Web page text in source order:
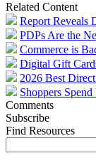
Related Content
Report Reveals
PDPs Are the
Commerce is
Digital Gift
2026 Best
Shoppers
Comments
Subscribe
Find Resources